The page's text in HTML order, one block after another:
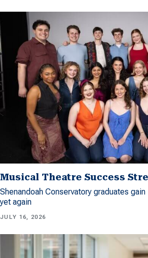
Musical Theatre Success
Shenandoah Conservatory graduates
yet again
JULY 16, 2026